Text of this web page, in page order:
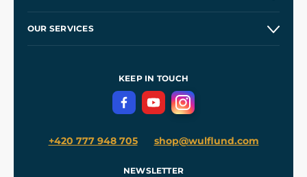
Wholesale
OUR SERVICES
Terms and Conditions
Privacy Protection
KEEP IN TOUCH
+420 777 948 705 shop@wulflund.com
NEWSLETTER